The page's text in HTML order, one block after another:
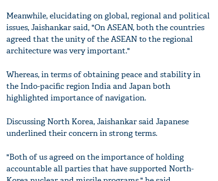
Meanwhile, elucidating on global, regional and political
issues, Jaishankar said, "On ASEAN, both the countries
agreed that the unity of the ASEAN to the regional
architecture was very important."
Whereas, in terms of obtaining peace and stability in
the Indo-pacific region India and Japan both
highlighted importance of navigation.
Discussing North Korea, Jaishankar said Japanese
underlined their concern in strong terms.
"Both of us agreed on the importance of holding
accountable all parties that have supported North-